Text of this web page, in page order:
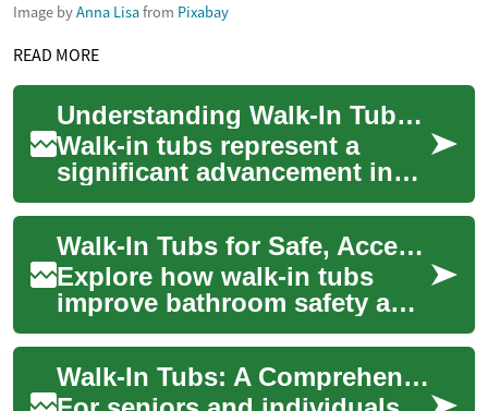
Image byAnna Lisafrom Pixabay
READ MORE
Understanding Walk-In Tubs: A Comprehensive Guide to Safe and Accessible Bathing
Walk-in tubs represent a
significant advancement in
bathroom safety and
accessibility, combining the
therapeutic bene...
Walk-In Tubs for Safe, Accessible Therapeutic Bathing
Explore how walk-in tubs
improve bathroom safety and
independence for seniors and
people with limited mobility.
This ...
Walk-In Tubs: A Comprehensive Guide to Safe and Accessible Bathing